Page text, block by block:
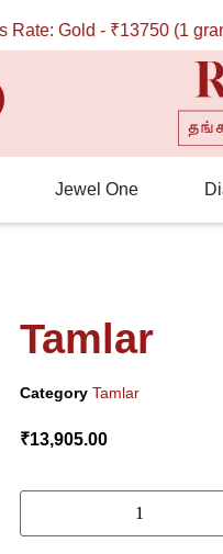
Gold - ₹13750 (1 gram)
Jewel One
Tamlar
Category Tamlar
₹13,905.00